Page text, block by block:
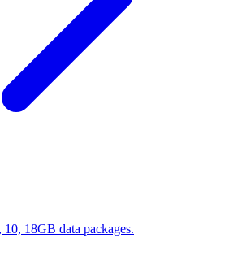
18GB data packages.